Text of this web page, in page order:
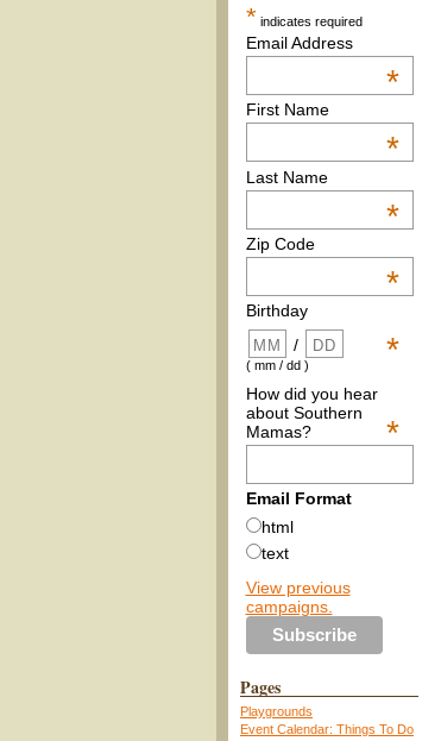
* indicates required
Email Address
*
First Name
*
Last Name
*
Zip Code
*
Birthday
*
/
( mm / dd )
How did you hear
about Southern
Mamas?
*
Email Format
html
text
View previous
campaigns.
Pages
Playgrounds
Event Calendar: Things To Do